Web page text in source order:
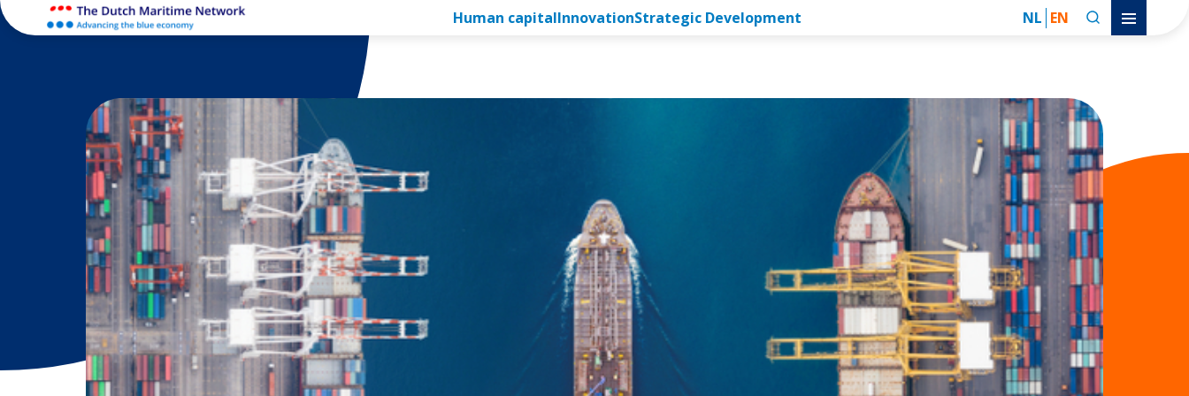
Human capitalInnovationStrategic Development NL EN